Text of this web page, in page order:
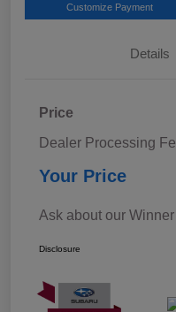
Customize Payment
Details
Price
Dealer Processing
Your Price
Ask about our
Disclosure